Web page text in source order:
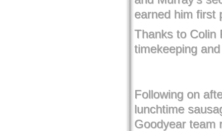
earned him first
Thanks to Colin
timekeeping
Following on
lunchtime
Goodyear team